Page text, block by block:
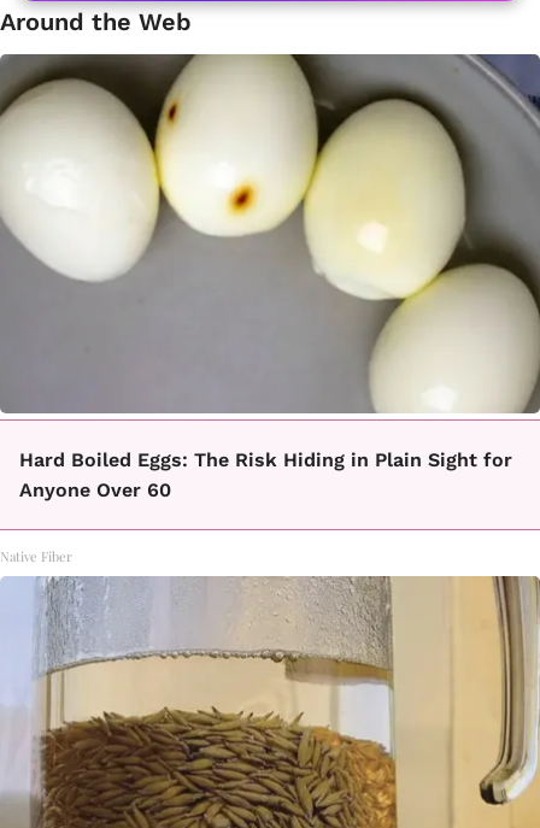
Around the Web
Hard Boiled Eggs: The Risk Hiding in Plain Sight for
Anyone Over 60
Native Fiber